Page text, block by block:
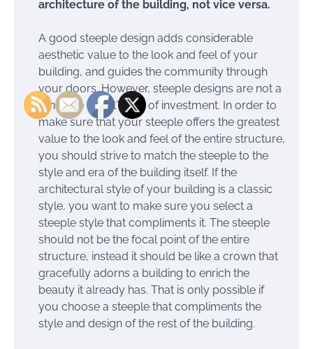
architecture of the building, not vice versa.
A good steeple design adds considerable
aesthetic value to the look and feel of your
building, and guides the community through
your doors. However, steeple designs are not a
“one size fits all” type of investment. In order to
make sure that your steeple offers the greatest
value to the look and feel of the entire structure,
you should strive to match the steeple to the
style and era of the building itself. If the
architectural style of your building is a classic
style, you want to make sure you select a
steeple style that compliments it. The steeple
should not be the focal point of the entire
structure, instead it should be like a crown that
gracefully adorns a building to enrich the
beauty it already has. That is only possible if
you choose a steeple that compliments the
style and design of the rest of the building.